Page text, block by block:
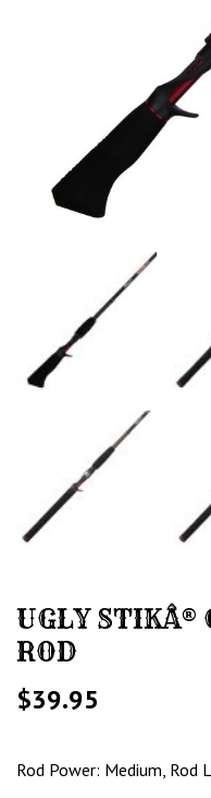
UGLY STIKÂ®
ROD
$39.95
Rod Power: Medium, Rod